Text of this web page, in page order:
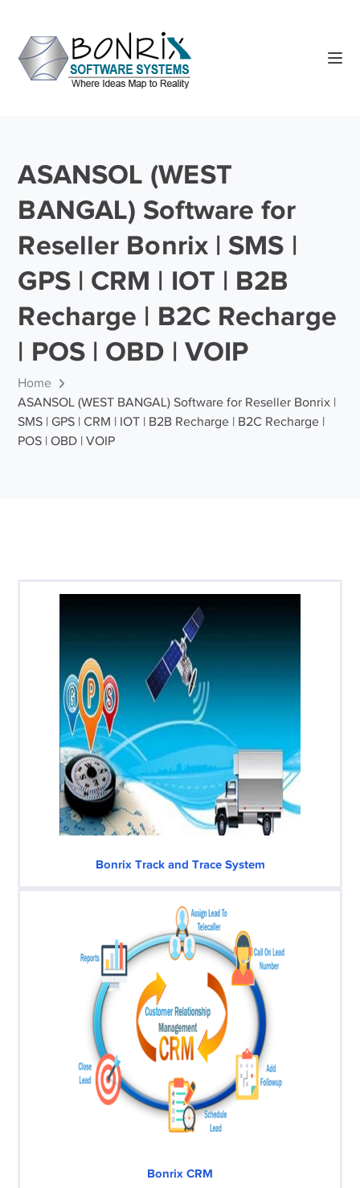
ASANSOL (WEST
BANGAL) Software for
Reseller Bonrix | SMS |
GPS | CRM | IOT | B2B
Recharge | B2C Recharge
| POS | OBD | VOIP
Home
ASANSOL (WEST BANGAL) Software for Reseller Bonrix |
SMS | GPS | CRM | IOT | B2B Recharge | B2C Recharge |
POS | OBD | VOIP
Bonrix Track and Trace System
Bonrix CRM